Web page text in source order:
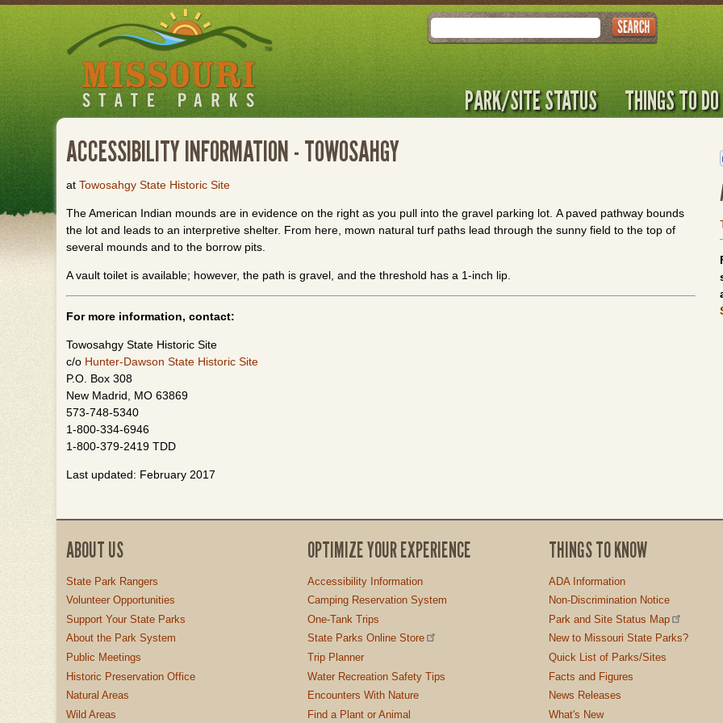
Skip
to
main
Search
PARK/SITE STATUS THINGS TO DO
ACCESSIBILITY INFORMATION - TOWOSAHGY
at Towosahgy State Historic Site
The American Indian mounds are in evidence on the right as you pull into the gravel parking lot. A paved pathway bounds
the lot and leads to an interpretive shelter. From here, mown natural turf paths lead through the sunny field to the top of
several mounds and to the borrow pits.
A vault toilet is available; however, the path is gravel, and the threshold has a 1-inch lip.
For more information, contact:
Towosahgy State Historic Site
c/o Hunter-Dawson State Historic Site
P.O. Box 308
New Madrid, MO 63869
573-748-5340
1-800-334-6946
1-800-379-2419 TDD
Last updated: February 2017
ABOUT US
State Park Rangers
Volunteer Opportunities
Support Your State Parks
About the Park System
Public Meetings
Historic Preservation Office
Natural Areas
Wild Areas
OPTIMIZE YOUR EXPERIENCE
Accessibility Information
Camping Reservation System
One-Tank Trips
State Parks Online Store
Trip Planner
Water Recreation Safety Tips
Encounters With Nature
Find a Plant or Animal
THINGS TO KNOW
ADA Information
Non-Discrimination Notice
Park and Site Status Map
New to Missouri State Parks?
Quick List of Parks/Sites
Facts and Figures
News Releases
What's New